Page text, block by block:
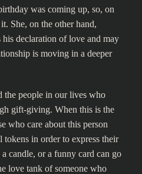
was coming up, so, on
She, on the other hand,
his declaration of love and may
is moving in a deeper
the people in our lives who
gift-giving. When this is the
who care about this person
in order to express their
candle, or a funny card can go
love tank of someone who